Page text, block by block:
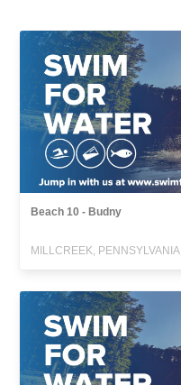
Beach 10 - Budny
MILLCREEK, PENNSYLVANIA